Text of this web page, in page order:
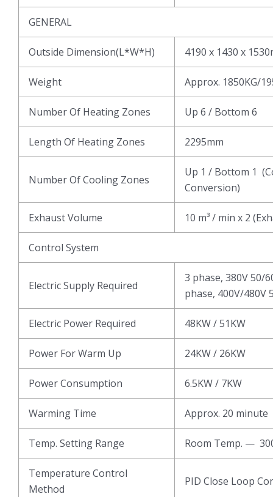
GENERAL
Outside Dimension(L*W*H) 4190 x 1430 x
Weight Approx. 1850KG/
Number Of Heating Zones Up 6 / Bottom 6
Length Of Heating Zones 2295mm
Number Of Cooling Zones
Up 1 / Bottom 1
Conversion)
Exhaust Volume 10 m³ / min x 2
Control System
Electric Supply Required
3 phase, 380V
phase, 400V/480V
Electric Power Required 48KW / 51KW
Power For Warm Up 24KW / 26KW
Power Consumption 6.5KW / 7KW
Warming Time Approx. 20 minute
Temp. Setting Range Room Temp. —
Temperature Control
Method
PID Close Loop